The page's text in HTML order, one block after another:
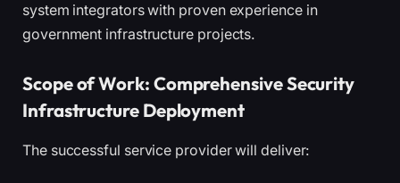
system integrators with proven experience in
government infrastructure projects.
Scope of Work: Comprehensive Security
Infrastructure Deployment
The successful service provider will deliver: